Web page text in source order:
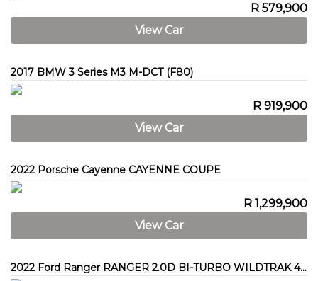
R 579,900
View Car
2017 BMW 3 Series M3 M-DCT (F80)
R 919,900
View Car
2022 Porsche Cayenne CAYENNE COUPE
R 1,299,900
View Car
2022 Ford Ranger RANGER 2.0D BI-TURBO WILDTRAK 4X4 A/T P/U D/C